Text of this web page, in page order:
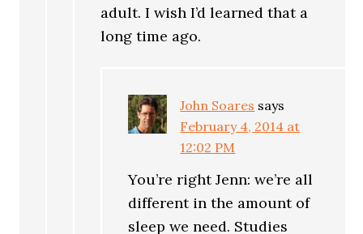
adult. I wish I’d learned that a
long time ago.
John Soares says
February 4, 2014 at
12:02 PM
You’re right Jenn: we’re all
different in the amount of
sleep we need. Studies